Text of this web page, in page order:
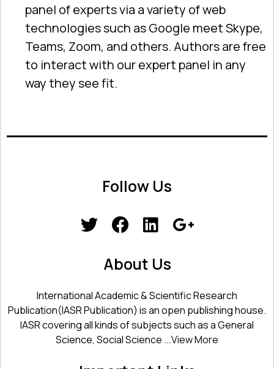
panel of experts via a variety of web
technologies such as Google meet Skype,
Teams, Zoom, and others. Authors are free
to interact with our expert panel in any
way they see fit.
Follow Us
About Us
International Academic & Scientific Research
Publication(IASR Publication) is an open publishing house.
IASR covering all kinds of subjects such as a General
Science, Social Science ...View More